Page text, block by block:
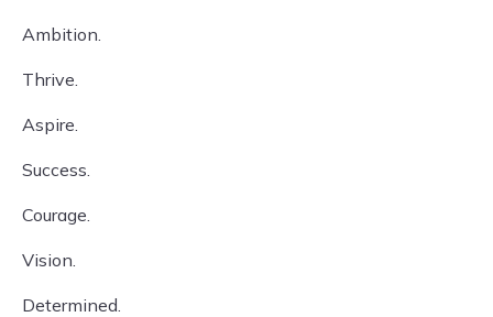
Ambition.
Thrive.
Aspire.
Success.
Courage.
Vision.
Determined.